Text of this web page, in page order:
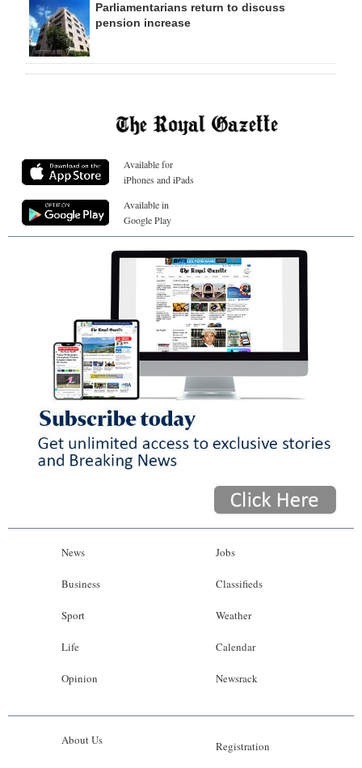
Parliamentarians return to discuss
pension increase
Available for
iPhones and iPads
Available in
Google Play
News
Business
Sport
Life
Opinion
Jobs
Classifieds
Weather
Calendar
Newsrack
About Us Registration